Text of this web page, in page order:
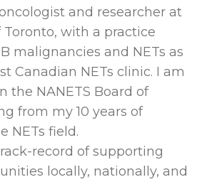
and researcher at
with a practice
malignancies and NETs as
Canadian NETs clinic. I am
the NANETS Board of
from my 10 years of
NETs field.
record of supporting
locally, nationally, and